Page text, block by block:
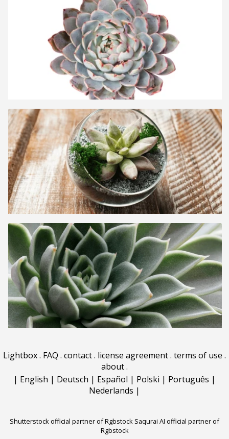
Lightbox. FAQ . contact. license agreement. terms of use .
about.
| English | Deutsch | Español | Polski | Português |
Nederlands |
Shutterstock official partner of Rgbstock Saqurai AI official partner of
Rgbstock